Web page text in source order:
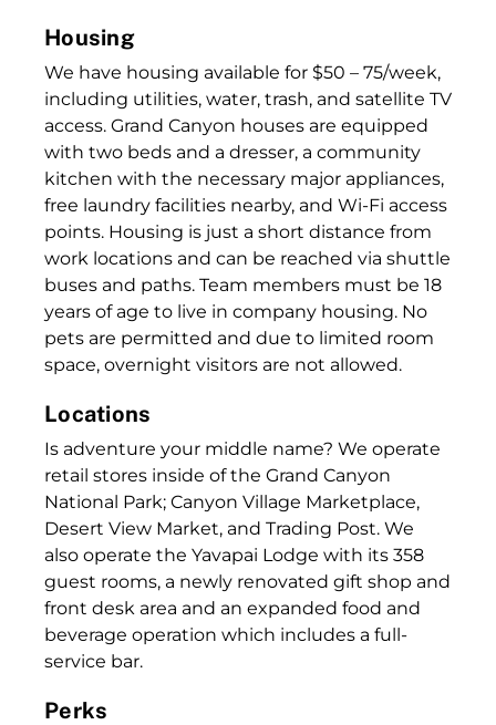
Housing
We have housing available for $50 – 75/week,
including utilities, water, trash, and satellite TV
access. Grand Canyon houses are equipped
with two beds and a dresser, a community
kitchen with the necessary major appliances,
free laundry facilities nearby, and Wi-Fi access
points. Housing is just a short distance from
work locations and can be reached via shuttle
buses and paths. Team members must be 18
years of age to live in company housing. No
pets are permitted and due to limited room
space, overnight visitors are not allowed.
Locations
Is adventure your middle name? We operate
retail stores inside of the Grand Canyon
National Park; Canyon Village Marketplace,
Desert View Market, and Trading Post. We
also operate the Yavapai Lodge with its 358
guest rooms, a newly renovated gift shop and
front desk area and an expanded food and
beverage operation which includes a full-
service bar.
Perks